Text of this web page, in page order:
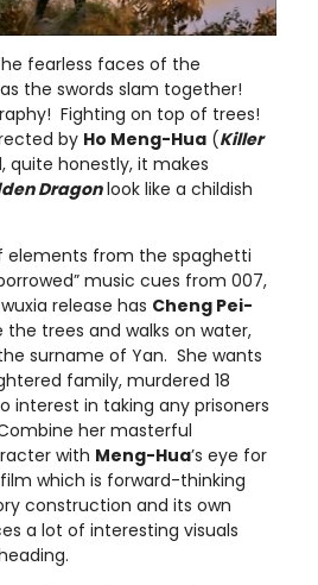
fearless faces of the
the swords slam together!
Fighting on top of trees!
by Ho Meng-Hua (Killer
quite honestly, it makes
Dragonlook like a childish
elements from the spaghetti
music cues from 007,
wuxia release has Cheng Pei-
the trees and walks on water,
surname of Yan. She wants
family, murdered 18
interest in taking any prisoners
her masterful
with Meng-Hua’s eye for
which is forward-thinking
construction and its own
a lot of interesting visuals